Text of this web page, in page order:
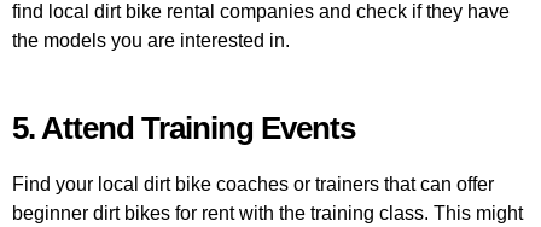
find local dirt bike rental companies and check if they have
the models you are interested in.
5. Attend Training Events
Find your local dirt bike coaches or trainers that can offer
beginner dirt bikes for rent with the training class. This might